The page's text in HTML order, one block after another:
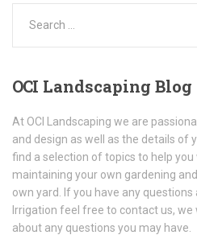
OCI Landscaping Blog
At OCI Landscaping we are
and design as well as the details of
find a selection of topics to help you
maintaining your own gardening
own yard. If you have any
Irrigation feel free to contact us, we
about any questions you may have.